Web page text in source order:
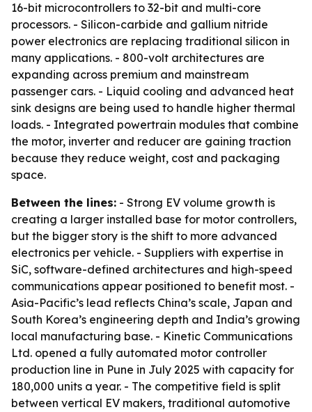
16-bit microcontrollers to 32-bit and multi-core
processors. - Silicon-carbide and gallium nitride
power electronics are replacing traditional silicon in
many applications. - 800-volt architectures are
expanding across premium and mainstream
passenger cars. - Liquid cooling and advanced heat
sink designs are being used to handle higher thermal
loads. - Integrated powertrain modules that combine
the motor, inverter and reducer are gaining traction
because they reduce weight, cost and packaging
space.
Between the lines: - Strong EV volume growth is
creating a larger installed base for motor controllers,
but the bigger story is the shift to more advanced
electronics per vehicle. - Suppliers with expertise in
SiC, software-defined architectures and high-speed
communications appear positioned to benefit most. -
Asia-Pacific’s lead reflects China’s scale, Japan and
South Korea’s engineering depth and India’s growing
local manufacturing base. - Kinetic Communications
Ltd. opened a fully automated motor controller
production line in Pune in July 2025 with capacity for
180,000 units a year. - The competitive field is split
between vertical EV makers, traditional automotive